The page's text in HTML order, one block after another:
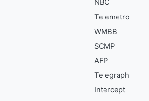
NBC
Telemetro
WMBB
SCMP
AFP
Telegraph
Intercept